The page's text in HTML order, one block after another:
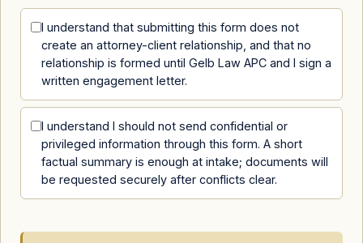
I understand that submitting this form does not
create an attorney-client relationship, and that no
relationship is formed until Gelb Law APC and I sign a
written engagement letter.
I understand I should not send confidential or
privileged information through this form. A short
factual summary is enough at intake; documents will
be requested securely after conflicts clear.